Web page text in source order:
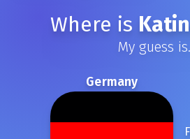
Where is
My guess
Germany